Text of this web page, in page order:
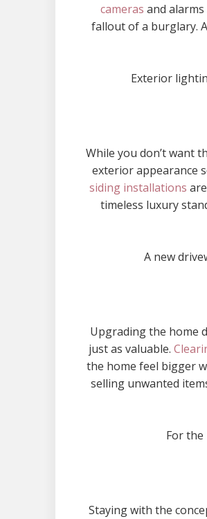
cameras and
fallout of a burglary.
Exterior
While you don’t want
exterior appearance
siding installations
timeless luxury
A new
Upgrading the home
just as valuable.
the home feel bigger
selling unwanted
For
Staying with the